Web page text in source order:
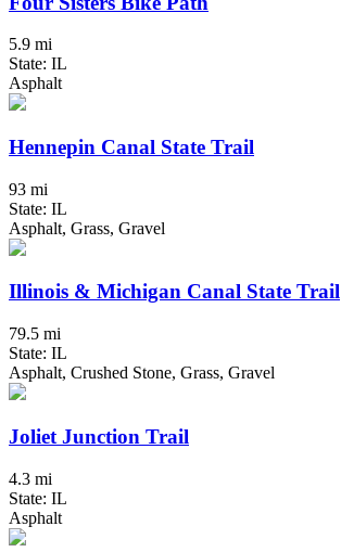
5.9 mi
State: IL
Asphalt
Hennepin Canal State Trail
93 mi
State: IL
Asphalt, Grass, Gravel
Illinois & Michigan Canal State Trail
79.5 mi
State: IL
Asphalt, Crushed Stone, Grass, Gravel
Joliet Junction Trail
4.3 mi
State: IL
Asphalt